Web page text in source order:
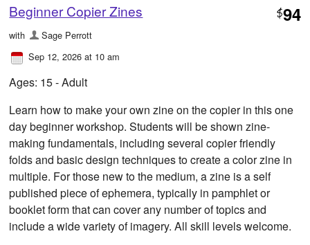
Beginner Copier Zines $94
with
Sage Perrott
Sep 12, 2026 at 10 am
Ages: 15 - Adult
Learn how to make your own zine on the copier in this one
day beginner workshop. Students will be shown zine-
making fundamentals, including several copier friendly
folds and basic design techniques to create a color zine in
multiple. For those new to the medium, a zine is a self
published piece of ephemera, typically in pamphlet or
booklet form that can cover any number of topics and
include a wide variety of imagery. All skill levels welcome.